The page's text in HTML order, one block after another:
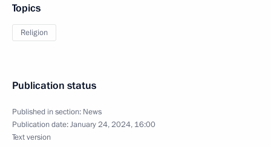
Topics
Religion
Publication status
Published in section: News
Publication date:January 24, 2024, 16:00
Text version